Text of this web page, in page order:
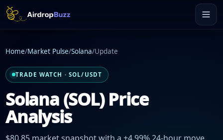
Home/Market Pulse/Solana/Update
TRADE WATCH · SOL/USDT
Solana (SOL) Price
Analysis